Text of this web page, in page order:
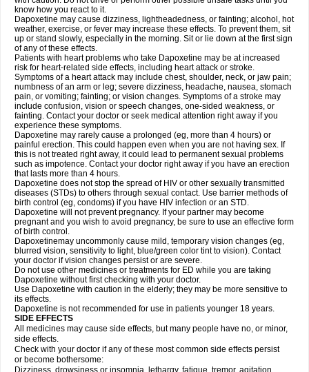
know how you react to it.
Dapoxetine may cause dizziness, lightheadedness, or fainting; alcohol, hot
weather, exercise, or fever may increase these effects. To prevent them, sit
up or stand slowly, especially in the morning. Sit or lie down at the first sign
of any of these effects.
Patients with heart problems who take Dapoxetine may be at increased
risk for heart-related side effects, including heart attack or stroke.
Symptoms of a heart attack may include chest, shoulder, neck, or jaw pain;
numbness of an arm or leg; severe dizziness, headache, nausea, stomach
pain, or vomiting; fainting; or vision changes. Symptoms of a stroke may
include confusion, vision or speech changes, one-sided weakness, or
fainting. Contact your doctor or seek medical attention right away if you
experience these symptoms.
Dapoxetine may rarely cause a prolonged (eg, more than 4 hours) or
painful erection. This could happen even when you are not having sex. If
this is not treated right away, it could lead to permanent sexual problems
such as impotence. Contact your doctor right away if you have an erection
that lasts more than 4 hours.
Dapoxetine does not stop the spread of HIV or other sexually transmitted
diseases (STDs) to others through sexual contact. Use barrier methods of
birth control (eg, condoms) if you have HIV infection or an STD.
Dapoxetine will not prevent pregnancy. If your partner may become
pregnant and you wish to avoid pregnancy, be sure to use an effective form
of birth control.
Dapoxetinemay uncommonly cause mild, temporary vision changes (eg,
blurred vision, sensitivity to light, blue/green color tint to vision). Contact
your doctor if vision changes persist or are severe.
Do not use other medicines or treatments for ED while you are taking
Dapoxetine without first checking with your doctor.
Use Dapoxetine with caution in the elderly; they may be more sensitive to
its effects.
Dapoxetine is not recommended for use in patients younger 18 years.
SIDE EFFECTS
All medicines may cause side effects, but many people have no, or minor,
side effects.
Check with your doctor if any of these most common side effects persist
or become bothersome:
Dizziness, drowsiness or insomnia, lethargy, fatigue, tremor, agitation,